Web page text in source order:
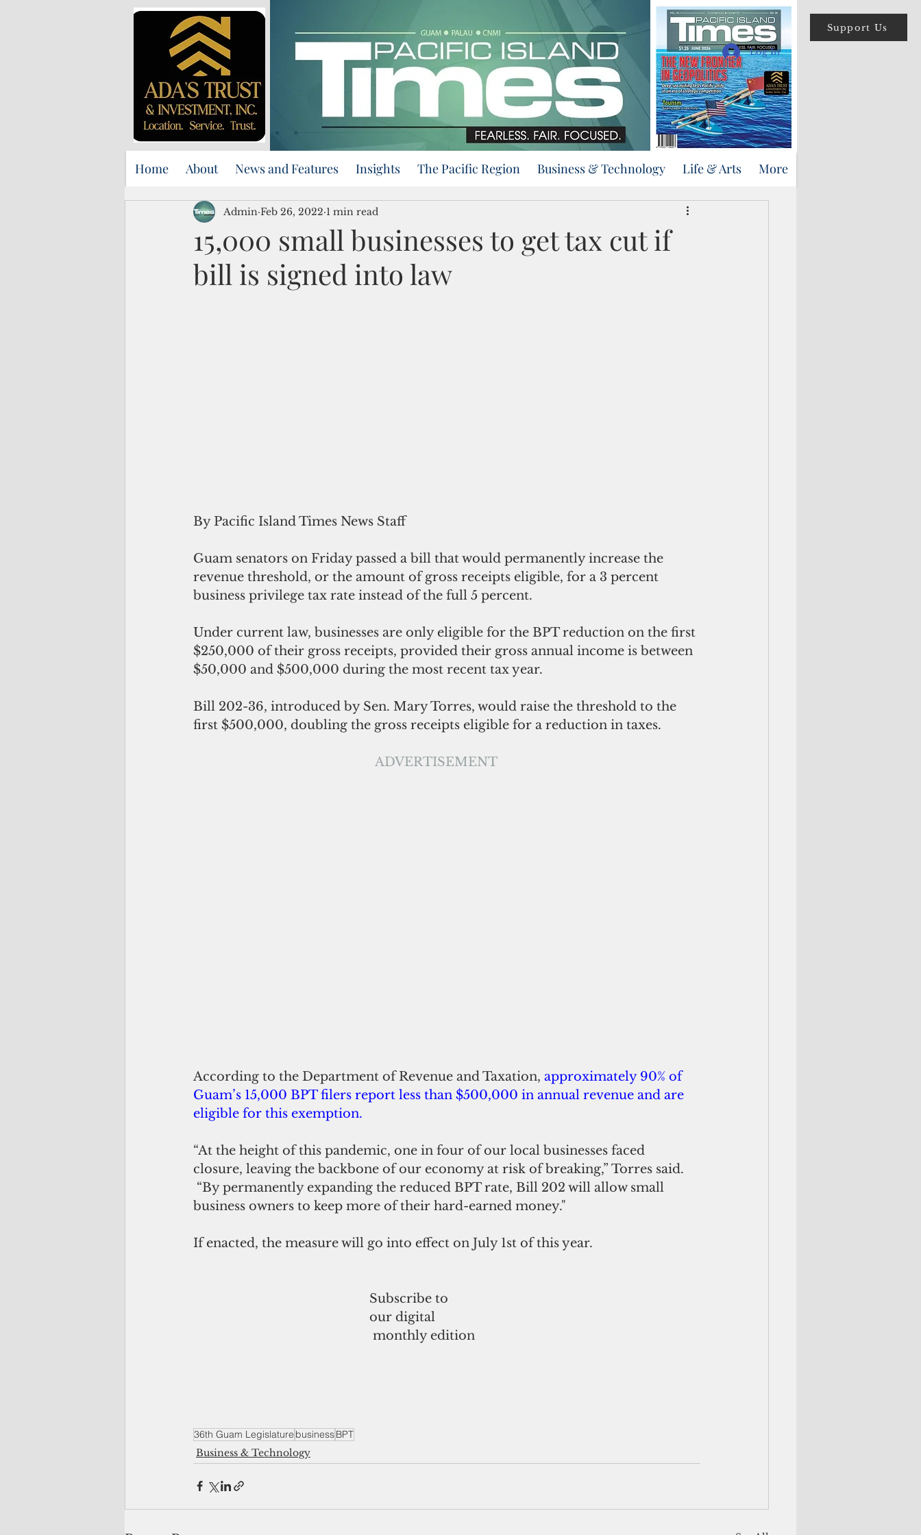
Support Us
Log In
Home About News and Features Insights The Pacific Region Business & Technology Life & Arts More
15,000 small businesses to get tax cut if
bill is signed into law
Admin Feb 26, 2022 1 min read
By Pacific Island Times News Staff
Guam senators on Friday passed a bill that would permanently increase the
revenue threshold, or the amount of gross receipts eligible, for a 3 percent
business privilege tax rate instead of the full 5 percent.
Under current law, businesses are only eligible for the BPT reduction on the first
$250,000 of their gross receipts, provided their gross annual income is between
$50,000 and $500,000 during the most recent tax year.
Bill 202-36, introduced by Sen. Mary Torres, would raise the threshold to the
first $500,000, doubling the gross receipts eligible for a reduction in taxes.
ADVERTISEMENT
According to the Department of Revenue and Taxation, approximately 90% of
Guam’s 15,000 BPT filers report less than $500,000 in annual revenue and are
eligible for this exemption.
“At the height of this pandemic, one in four of our local businesses faced
closure, leaving the backbone of our economy at risk of breaking,” Torres said.
business owners to keep more of their hard-earned money."
If enacted, the measure will go into effect on July 1st of this year.
Subscribe to
our digital
monthly edition
36th Guam Legislature businessBPT
Business & Technology